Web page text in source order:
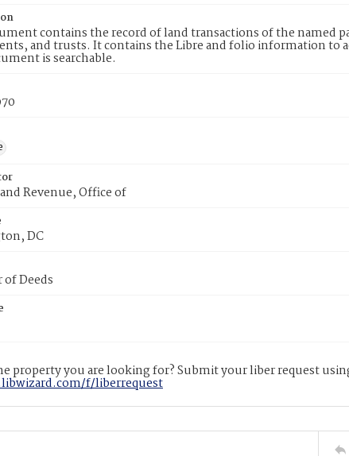
contains the record of land transactions of the named
and trusts. It contains the Libre and folio information to
is searchable.
Revenue, Office of
DC
of Deeds
property you are looking for? Submit your liber request
f/liberrequest